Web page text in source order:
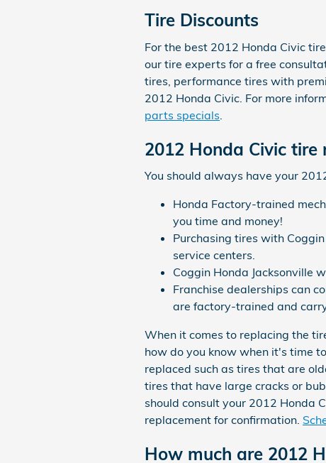
Tire Discounts
For the best 2012 Honda Civic
our tire experts for a free
tires, performance tires with
2012 Honda Civic. For more
parts specials
2012 Honda Civic tire
You should always have your
Honda Factory-trained
you time and money!
Purchasing tires with
service centers.
Coggin Honda Jacksonville
Franchise dealerships can
are factory-trained and
When it comes to replacing the
how do you know when it's time
replaced such as tires that are
tires that have large cracks or
should consult your 2012 Honda
replacement for confirmation.
How much are 2012